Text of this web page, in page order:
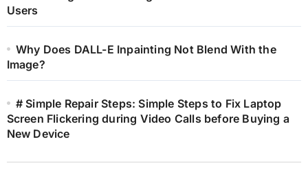
Users
Why Does DALL-E Inpainting Not Blend With the
Image?
# Simple Repair Steps: Simple Steps to Fix Laptop
Screen Flickering during Video Calls before Buying a
New Device